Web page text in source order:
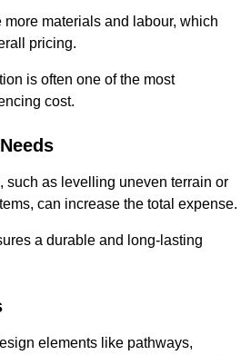
more materials and labour, which
pricing.
is often one of the most
cost.
such as levelling uneven terrain or
can increase the total expense.
a durable and long-lasting
elements like pathways,